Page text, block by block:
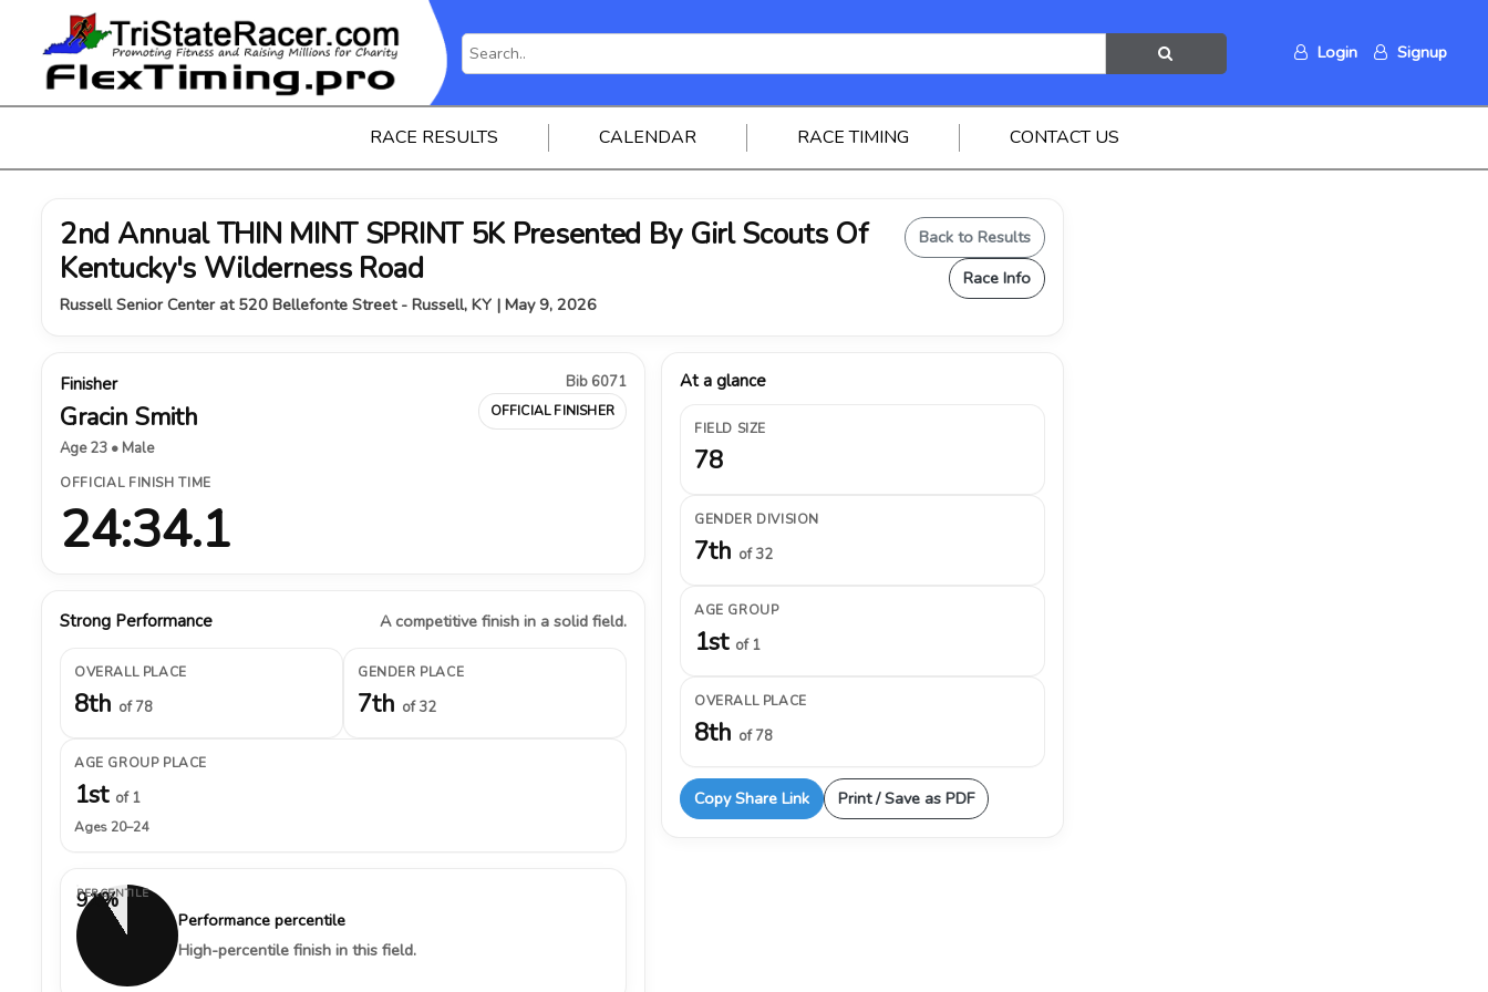
Login Signup
RACE RESULTS CALENDAR RACE TIMING CONTACT US
2nd Annual THIN MINT SPRINT 5K Presented By Girl Scouts Of
Kentucky's Wilderness Road
Russell Senior Center at 520 Bellefonte Street - Russell, KY | May 9, 2026
Back to Results
Race Info
Finisher
Gracin Smith
Age 23 • Male
Bib 6071
OFFICIAL FINISHER
OFFICIAL FINISH TIME
24:34.1
Strong Performance A competitive finish in a solid field.
OVERALL PLACE
8th of 78
GENDER PLACE
7th of 32
AGE GROUP PLACE
1st of 1
Ages 20–24
91%
PERCENTILE
Performance percentile
High-percentile finish in this field.
At a glance
FIELD SIZE
78
GENDER DIVISION
7th of 32
AGE GROUP
1st of 1
OVERALL PLACE
8th of 78
Copy Share Link Print / Save as PDF